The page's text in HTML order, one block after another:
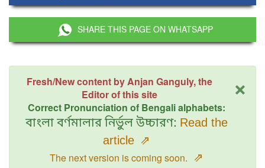
SHARE THIS PAGE ON WHATSAPP
×
Fresh/New content by Anjan Ganguly, the
Editor of this site
Correct Pronunciation of Bengali alphabets:
বাংলা বর্ণমালার নির্ভুল উচ্চারণ: Read the
article ⇗
The next version is coming soon. ⇗